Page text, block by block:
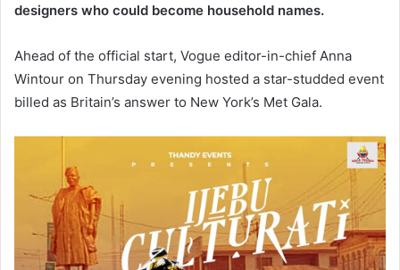
designers who could become household names.
Ahead of the official start, Vogue editor-in-chief Anna
Wintour on Thursday evening hosted a star-studded event
billed as Britain’s answer to New York’s Met Gala.